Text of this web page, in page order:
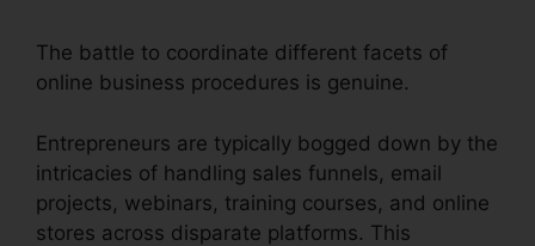
The battle to coordinate different facets of
online business procedures is genuine.
Entrepreneurs are typically bogged down by the
intricacies of handling sales funnels, email
projects, webinars, training courses, and online
stores across disparate platforms. This